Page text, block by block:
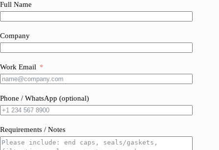
Full Name
Company
Work Email
Phone / WhatsApp (optional)
Requirements / Notes